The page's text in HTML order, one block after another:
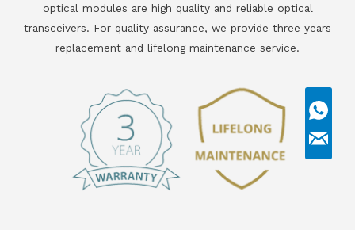
optical modules are high quality and reliable optical
transceivers. For quality assurance, we provide three years
replacement and lifelong maintenance service.